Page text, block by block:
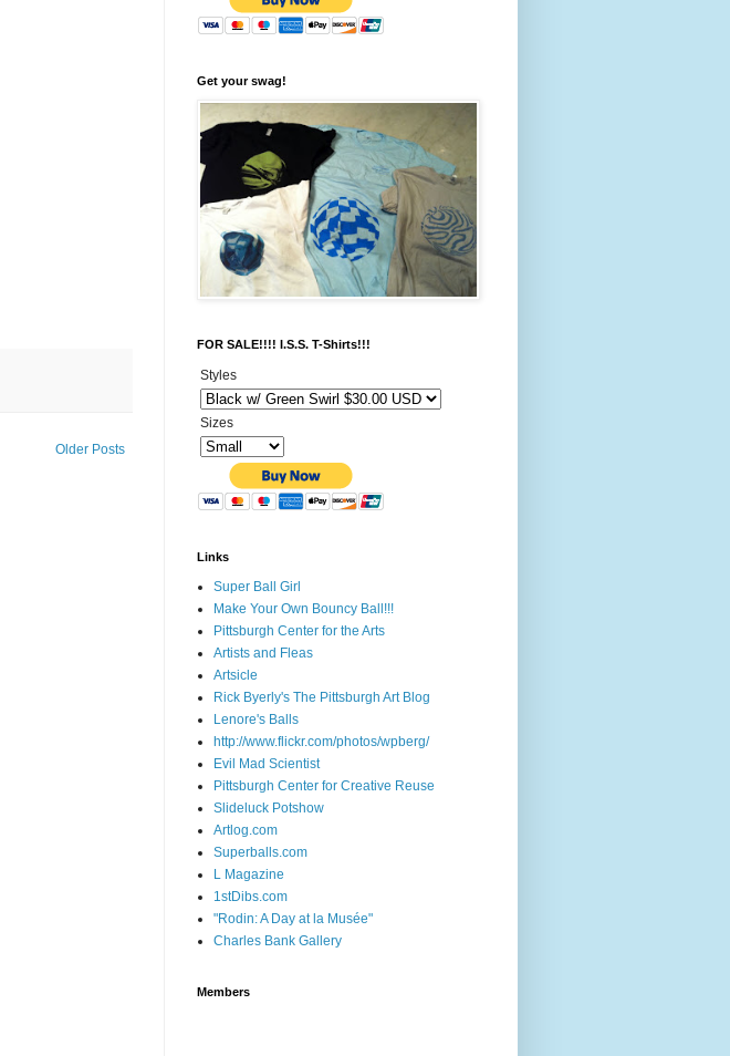
Older Posts
Get your swag!
FOR SALE!!!! I.S.S. T-Shirts!!!
Styles
Sizes
Links
Super Ball Girl
Make Your Own Bouncy Ball!!!
Pittsburgh Center for the Arts
Artists and Fleas
Artsicle
Rick Byerly's The Pittsburgh Art Blog
Lenore's Balls
http://www.flickr.com/photos/wpberg/
Evil Mad Scientist
Pittsburgh Center for Creative Reuse
Slideluck Potshow
Artlog.com
Superballs.com
L Magazine
1stDibs.com
"Rodin: A Day at la Musée"
Charles Bank Gallery
Members